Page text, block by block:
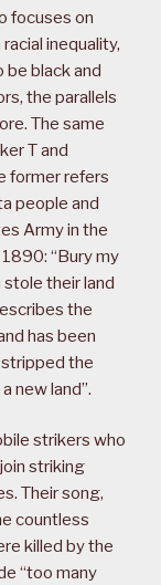
focuses on
inequality,
black and
the parallels
The same
T and
former refers
people and
Army in the
“Bury my
their land
the
has been
stripped the
new land”.
strikers who
striking
Their song,
countless
killed by the
“too many